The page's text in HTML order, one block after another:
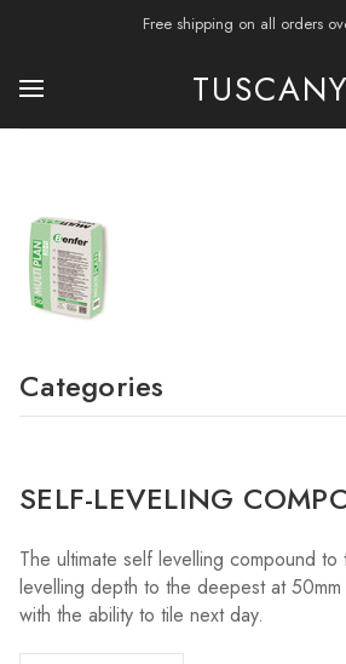
Free shipping on all orders
TUSCANY
Categories
SELF-LEVELING
The ultimate self levelling compound
levelling depth to the deepest at
with the ability to tile next day.